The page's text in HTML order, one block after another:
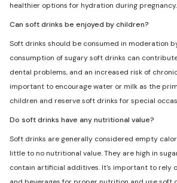
healthier options for hydration during pregnancy.
Can soft drinks be enjoyed by children?
Soft drinks should be consumed in moderation
consumption of sugary soft drinks can
dental problems, and an increased risk of
important to encourage water or milk as the
children and reserve soft drinks for special
Do soft drinks have any nutritional value?
Soft drinks are generally considered empty
little to no nutritional value. They are high in
contain artificial additives. It's important to rely